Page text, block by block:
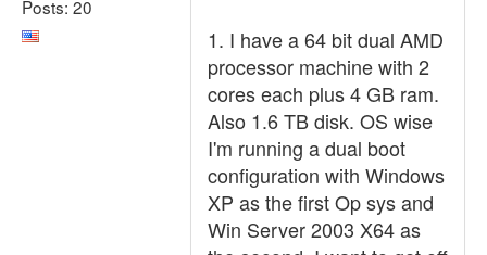
Posts: 20
1. I have a 64 bit dual AMD
processor machine with 2
cores each plus 4 GB ram.
Also 1.6 TB disk. OS wise
I'm running a dual boot
configuration with Windows
XP as the first Op sys and
Win Server 2003 X64 as